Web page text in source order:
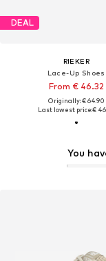
DEAL
RIEKER
Lace-Up Shoes
From € 46.32
Originally: € 64.90
Last lowest price:€
You